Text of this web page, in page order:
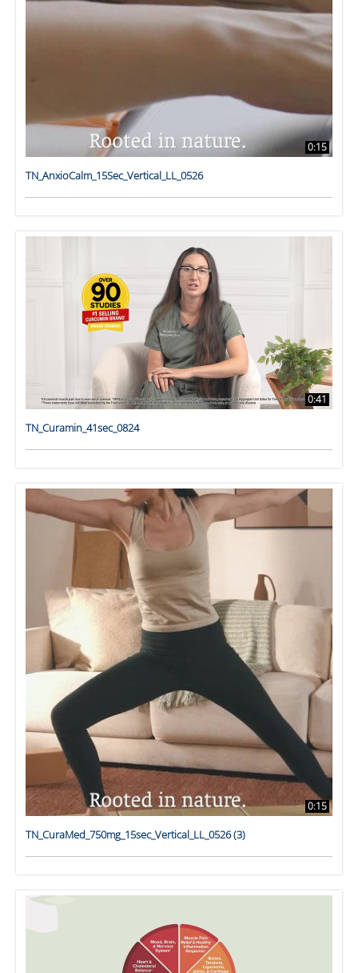
0:15
TN_AnxioCalm_15Sec_Vertical_LL_0526
0:41
TN_Curamin_41sec_0824
0:15
TN_CuraMed_750mg_15sec_Vertical_LL_0526 (3)